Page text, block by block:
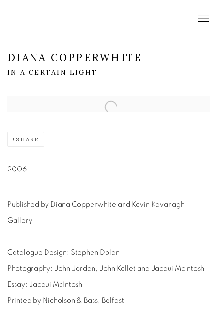
DIANA COPPERWHITE
IN A CERTAIN LIGHT
Open a larger version of the following image in a popup:
SHARE
2006
Published by Diana Copperwhite and Kevin Kavanagh
Gallery
Catalogue Design: Stephen Dolan
Photography: John Jordan, John Kellet and Jacqui McIntosh
Essay: Jacqui McIntosh
Printed by Nicholson & Bass, Belfast